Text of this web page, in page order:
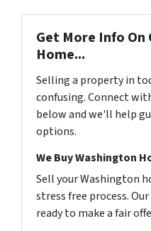
Get More Info On
Home...
Selling a property in
confusing. Connect
below and we'll help
options.
We Buy Washington
Sell your Washington
stress free process.
ready to make a fair